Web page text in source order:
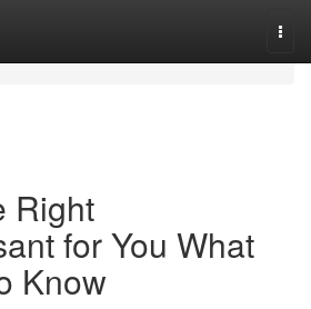
Right
for You What
Know